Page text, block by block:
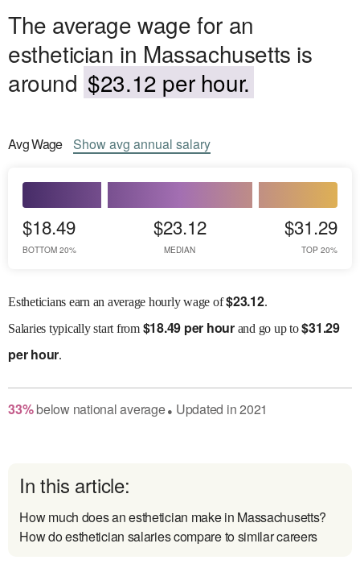
The average wage for an
esthetician in Massachusetts is
around $23.12 per hour.
AvgWage Showavg annual salary
$18.49
BOTTOM 20%
$23.12
MEDIAN
$31.29
TOP 20%
Estheticians earn an average hourly wage of$23.12.
Salaries typically start from $18.49 per hourand go up to$31.29
per hour.
33% belownational average● Updated in2021
In this article:
How much does an esthetician make in Massachusetts?
How do esthetician salaries compare to similar careers